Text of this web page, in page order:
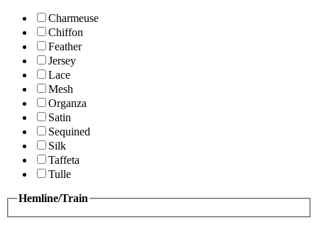
Charmeuse
Chiffon
Feather
Jersey
Lace
Mesh
Organza
Satin
Sequined
Silk
Taffeta
Tulle
Hemline/Train